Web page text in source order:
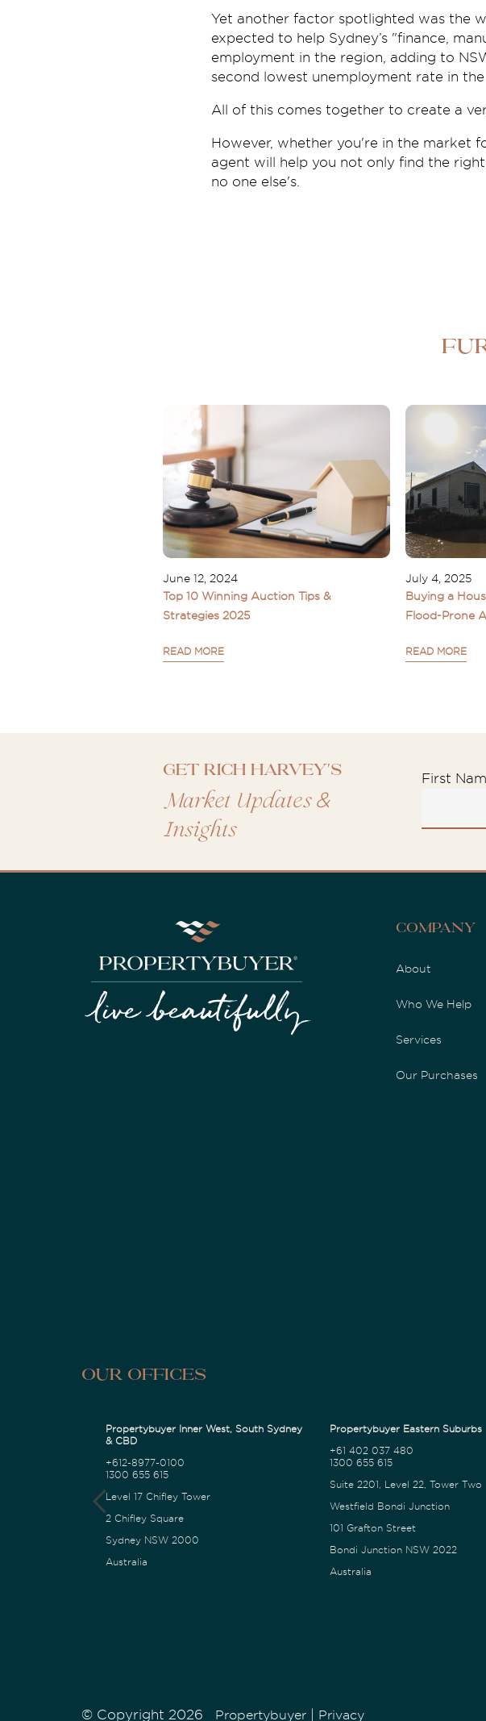
Yet another factor spotlighted was the
expected to help Sydney’s "finance,
employment in the region, adding to
second lowest unemployment rate in
All of this comes together to create a
However, whether you're in the market
agent will help you not only find the
no one else's.
June 12, 2024
Top 10 Winning Auction Tips &
Strategies 2025
READ MORE
July 4, 2025
Buying a
Flood-Prone
READ MORE
Get Rich Harvey's
Market Updates &
Insights
First
Company
About
Who We Help
Services
Our Purchases
Our Offices
Propertybuyer Inner West, South Sydney
& CBD
+612-8977-0100
1300 655 615
Level 17 Chifley Tower
2 Chifley Square
Sydney NSW 2000
Australia
Propertybuyer Eastern Suburbs
+61 402 037 480
1300 655 615
Suite 2201, Level 22, Tower Two
Westfield Bondi Junction
101 Grafton Street
Bondi Junction NSW 2022
Australia
© Copyright 2026 Propertybuyer Privacy